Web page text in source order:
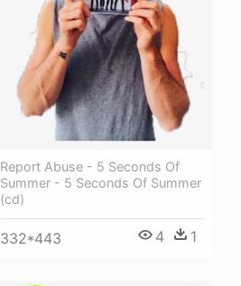
Report Abuse - 5 Seconds Of
Summer - 5 Seconds Of Summer
(cd)
332*443 4 1